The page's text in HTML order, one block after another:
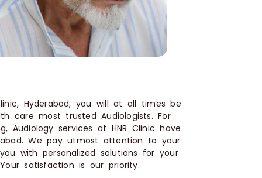
Hyderabad, you will at all times be
care most trusted Audiologists. For
Audiology services at HNR Clinic have
We pay utmost attention to your
with personalized solutions for your
satisfaction is our priority.